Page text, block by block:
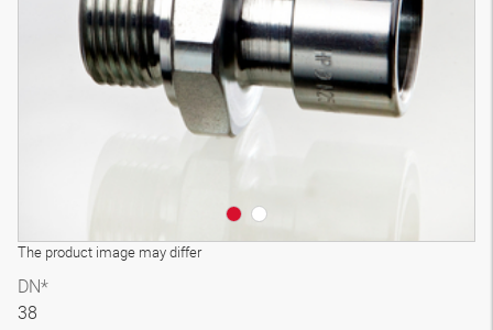
The product image may differ
DN*
38